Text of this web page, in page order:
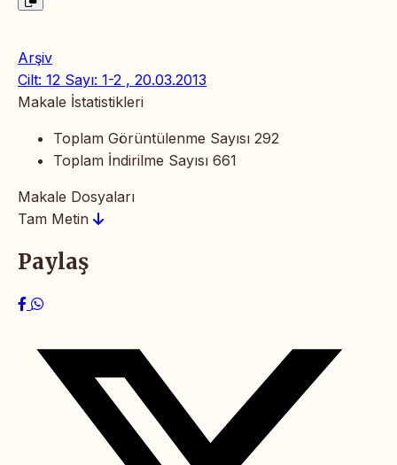
Arşiv
Cilt: 12 Sayı: 1-2 , 20.03.2013
Makale İstatistikleri
Toplam Görüntülenme Sayısı 292
Toplam İndirilme Sayısı 661
Makale Dosyaları
Tam Metin
Paylaş